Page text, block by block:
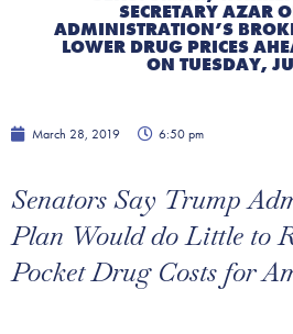
SECRETARY AZAR
ADMINISTRATION’S
LOWER DRUG PRICES
ON TUESDAY,
March 28, 2019 6:50 pm
Senators Say Trump
Plan Would do Little to
Pocket Drug Costs for